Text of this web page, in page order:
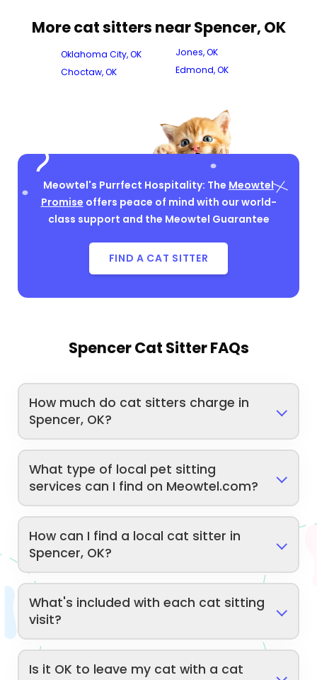
More cat sitters near Spencer, OK
Oklahoma City, OK
Choctaw, OK
Jones, OK
Edmond, OK
Meowtel's Purrfect Hospitality: The Meowtel
Promise offers peace of mind with our world-
class support and the Meowtel Guarantee
FIND A CAT SITTER
Spencer Cat Sitter FAQs
How much do cat sitters charge in
Spencer, OK?
What type of local pet sitting
services can I find on Meowtel.com?
How can I find a local cat sitter in
Spencer, OK?
What's included with each cat sitting
visit?
Is it OK to leave my cat with a cat